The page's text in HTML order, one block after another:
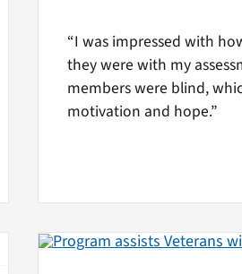
“I was impressed with
they were with my
members were blind,
motivation and hope.”